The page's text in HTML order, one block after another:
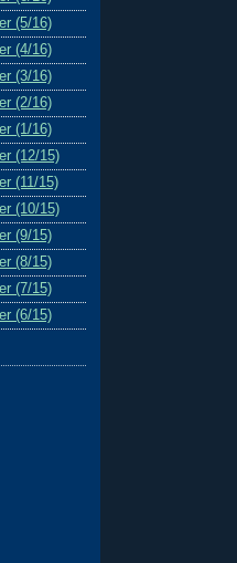
(5/16)
(4/16)
(3/16)
(2/16)
(1/16)
(12/15)
(11/15)
(10/15)
(9/15)
(8/15)
(7/15)
(6/15)